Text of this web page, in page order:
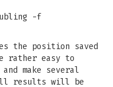
-f
the position saved
rather easy to
make several
results will be